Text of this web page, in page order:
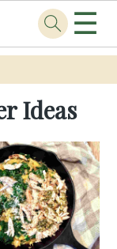
☰
Ideas